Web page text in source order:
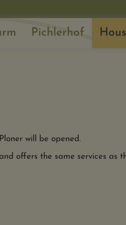
Pichlerhof
will be opened.
offers the same services as